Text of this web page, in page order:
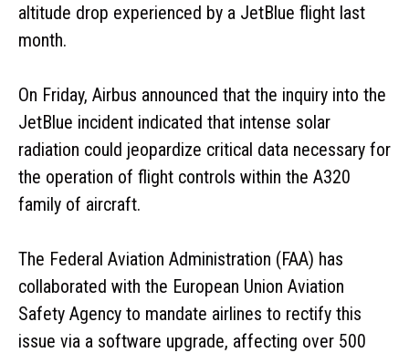
altitude drop experienced by a JetBlue flight last
month.
On Friday, Airbus announced that the inquiry into the
JetBlue incident indicated that intense solar
radiation could jeopardize critical data necessary for
the operation of flight controls within the A320
family of aircraft.
The Federal Aviation Administration (FAA) has
collaborated with the European Union Aviation
Safety Agency to mandate airlines to rectify this
issue via a software upgrade, affecting over 500